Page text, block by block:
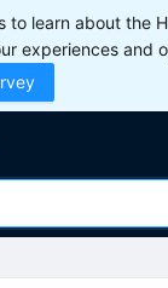
to learn about the
experiences and